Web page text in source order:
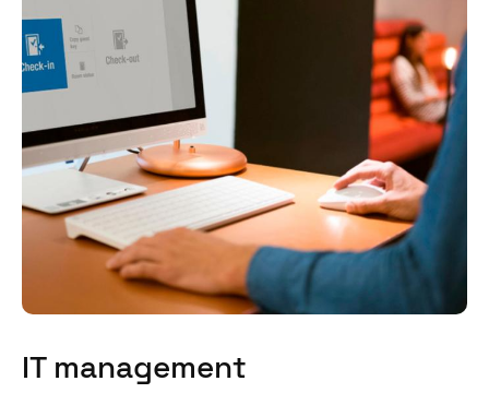
IT management